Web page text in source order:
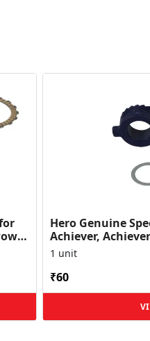
Hero Genuine
Achiever,
HF Dawn, HF
1 unit
₹60